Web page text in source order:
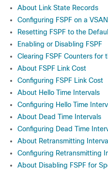
About Link State Records
Configuring FSPF on a VSAN
Resetting FSPF to the
Enabling or Disabling FSPF
Clearing FSPF Counters for
About FSPF Link Cost
Configuring FSPF Link Cost
About Hello Time Intervals
Configuring Hello Time
About Dead Time Intervals
Configuring Dead Time
About Retransmitting
Configuring Retransmitting
About Disabling FSPF for